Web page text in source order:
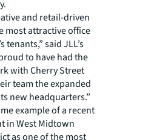
and retail-driven
most attractive office
said JLL’s
to have had the
with Cherry Street
team the expanded
new headquarters.”
example of a recent
in West Midtown
as one of the most